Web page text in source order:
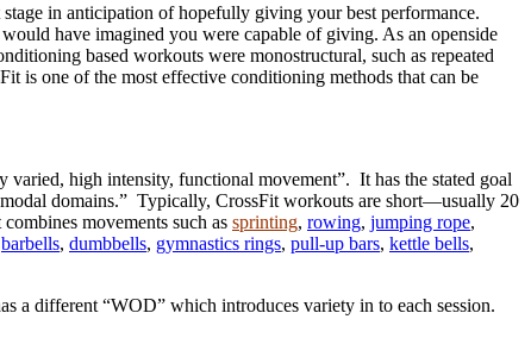
in anticipation of hopefully giving your best performance.
have imagined you were capable of giving. As an openside
based workouts were monostructural, such as repeated
is one of the most effective conditioning methods that can be
varied, high intensity, functional movement”. It has the stated goal
domains.” Typically, CrossFit workouts are short—usually 20
movements such as sprinting, rowing, jumping rope,
barbells, dumbbells, gymnastics rings, pull-up bars, kettle bells,
a different “WOD” which introduces variety in to each session.